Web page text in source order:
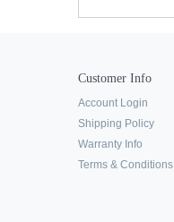
Customer Info
Account Login
Shipping Policy
Warranty Info
Terms & Conditions